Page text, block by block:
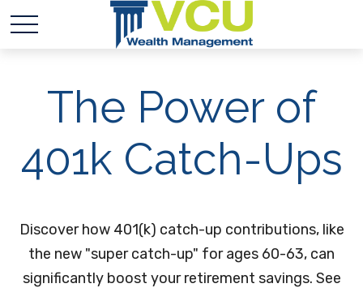
The Power of
401k Catch-Ups
Discover how 401(k) catch-up contributions, like
the new "super catch-up" for ages 60-63, can
significantly boost your retirement savings. See